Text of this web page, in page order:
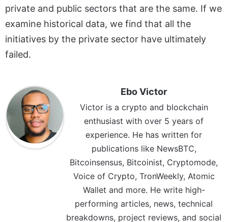
private and public sectors that are the same. If we
examine historical data, we find that all the
initiatives by the private sector have ultimately
failed.
Ebo Victor
Victor is a crypto and blockchain
enthusiast with over 5 years of
experience. He has written for
publications like NewsBTC,
Bitcoinsensus, Bitcoinist, Cryptomode,
Voice of Crypto, TronWeekly, Atomic
Wallet and more. He write high-
performing articles, news, technical
breakdowns, project reviews, and social